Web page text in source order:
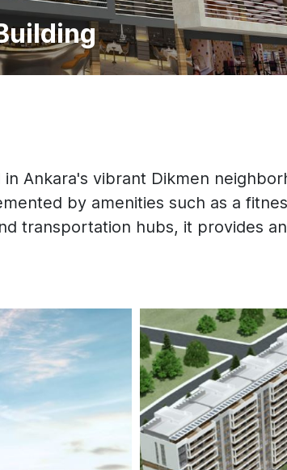
Ankara's vibrant Dikmen
by amenities such as a
transportation hubs, it provides